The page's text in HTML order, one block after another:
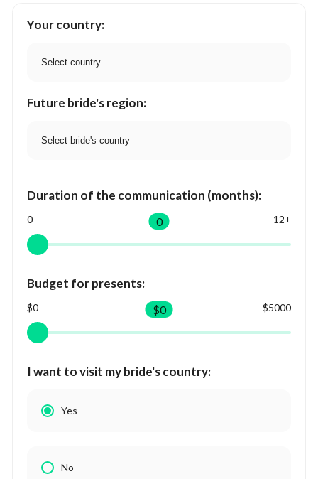
Your country:
Future bride's region:
Duration of the communication (months):
0 12+
0
Budget for presents:
$0 $5000
$0
I want to visit my bride's country:
Yes
No